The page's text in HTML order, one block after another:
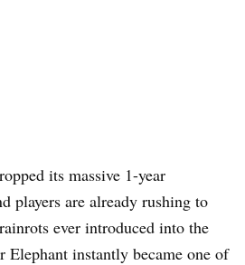
its massive 1-year
players are already rushing to
ever introduced into the
Elephant instantly became one of